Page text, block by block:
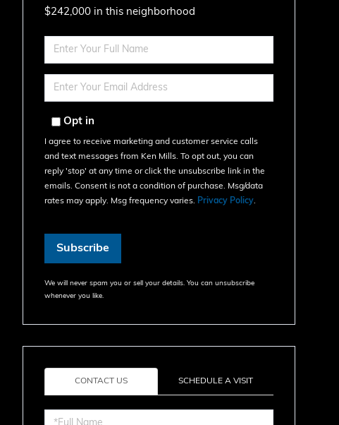
$242,000 in this neighborhood
Enter
Full
Name
Enter
Your
EmailOpt in
I agree to receive marketing and customer service calls
and text messages from Ken Mills. To opt out, you can
reply 'stop' at any time or click the unsubscribe link in the
emails. Consent is not a condition of purchase. Msg/data
rates may apply. Msg frequency varies. Privacy Policy.
Subscribe
We will never spam you or sell your details. You can unsubscribe
whenever you like.
CONTACT US SCHEDULE A VISIT
Full